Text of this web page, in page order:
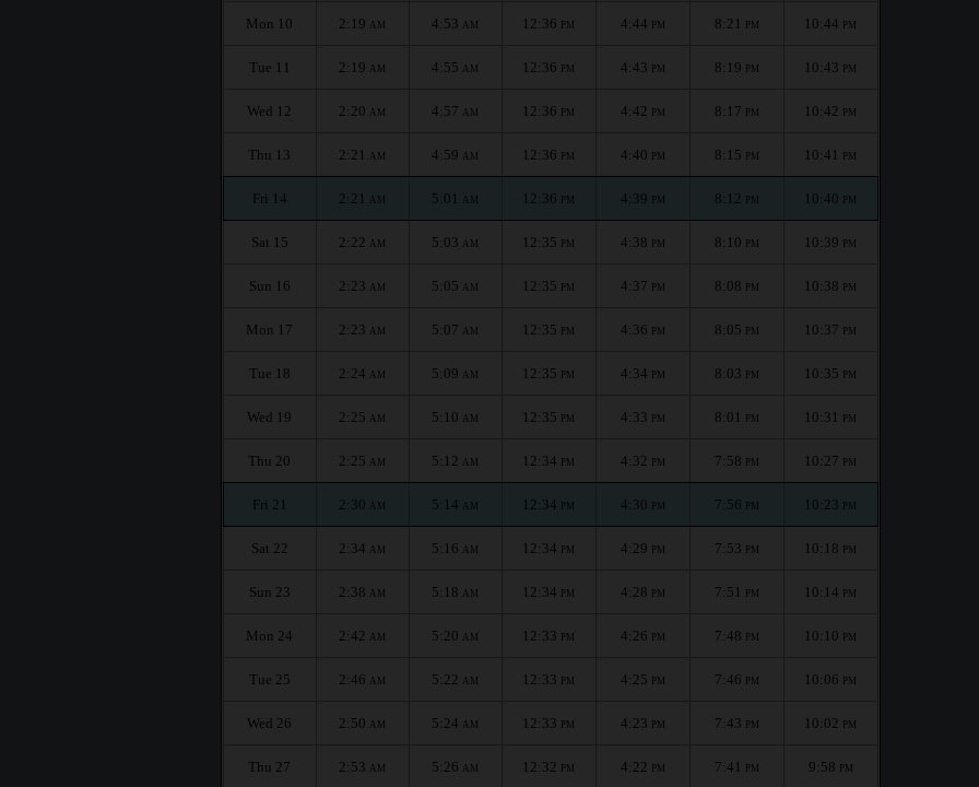
Mon 10 2:19 AM 4:53 AM 12:36 PM 4:44 PM 8:21 PM 10:44 PM
Tue 11 2:19 AM 4:55 AM 12:36 PM 4:43 PM 8:19 PM 10:43 PM
Wed 12 2:20 AM 4:57 AM 12:36 PM 4:42 PM 8:17 PM 10:42 PM
Thu 13 2:21 AM 4:59 AM 12:36 PM 4:40 PM 8:15 PM 10:41 PM
Fri 14 2:21 AM 5:01 AM 12:36 PM 4:39 PM 8:12 PM 10:40 PM
Sat 15 2:22 AM 5:03 AM 12:35 PM 4:38 PM 8:10 PM 10:39 PM
Sun 16 2:23 AM 5:05 AM 12:35 PM 4:37 PM 8:08 PM 10:38 PM
Mon 17 2:23 AM 5:07 AM 12:35 PM 4:36 PM 8:05 PM 10:37 PM
Tue 18 2:24 AM 5:09 AM 12:35 PM 4:34 PM 8:03 PM 10:35 PM
Wed 19 2:25 AM 5:10 AM 12:35 PM 4:33 PM 8:01 PM 10:31 PM
Thu 20 2:25 AM 5:12 AM 12:34 PM 4:32 PM 7:58 PM 10:27 PM
Fri 21 2:30 AM 5:14 AM 12:34 PM 4:30 PM 7:56 PM 10:23 PM
Sat 22 2:34 AM 5:16 AM 12:34 PM 4:29 PM 7:53 PM 10:18 PM
Sun 23 2:38 AM 5:18 AM 12:34 PM 4:28 PM 7:51 PM 10:14 PM
Mon 24 2:42 AM 5:20 AM 12:33 PM 4:26 PM 7:48 PM 10:10 PM
Tue 25 2:46 AM 5:22 AM 12:33 PM 4:25 PM 7:46 PM 10:06 PM
Wed 26 2:50 AM 5:24 AM 12:33 PM 4:23 PM 7:43 PM 10:02 PM
Thu 27 2:53 AM 5:26 AM 12:32 PM 4:22 PM 7:41 PM 9:58 PM